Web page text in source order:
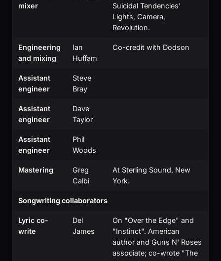
mixer
Suicidal Tendencies'
Lights, Camera,
Revolution.
Engineering
and mixing
Ian
Huffam
Co-credit with Dodson
Assistant
engineer
Steve
Bray
Assistant
engineer
Dave
Taylor
Assistant
engineer
Phil
Woods
Mastering
Greg
Calbi
At Sterling Sound, New
York.
Songwriting collaborators
Lyric co-
write
Del
James
On "Over the Edge" and
"Instinct". American
author and Guns N' Roses
associate; co-wrote "The